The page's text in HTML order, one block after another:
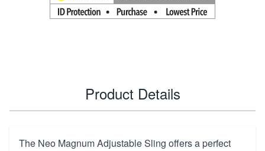
Product Details
The Neo Magnum Adjustable Sling offers a perfect